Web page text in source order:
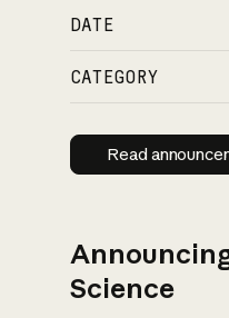
DATE
CATEGORY
Read
Science